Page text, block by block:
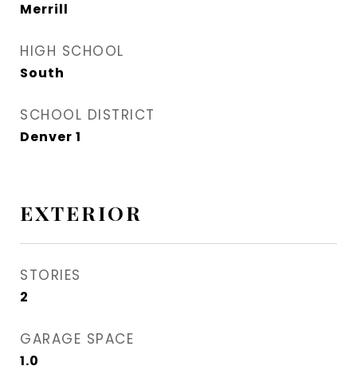
Merrill
HIGH SCHOOL
South
SCHOOL DISTRICT
Denver 1
EXTERIOR
STORIES
2
GARAGE SPACE
1.0